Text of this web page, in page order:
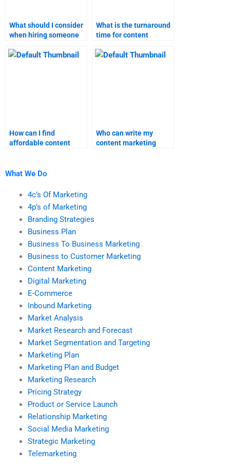
What should I consider
when hiring someone
homework?
What is the turnaround
time for content
services?
How can I find
affordable content
compromising quality?
Who can write my
content marketing
What We Do
4c’s Of Marketing
4p’s of Marketing
Branding Strategies
Business Plan
Business To Business Marketing
Business to Customer Marketing
Content Marketing
Digital Marketing
E-Commerce
Inbound Marketing
Market Analysis
Market Research and Forecast
Market Segmentation and Targeting
Marketing Plan
Marketing Plan and Budget
Marketing Research
Pricing Strategy
Product or Service Launch
Relationship Marketing
Social Media Marketing
Strategic Marketing
Telemarketing